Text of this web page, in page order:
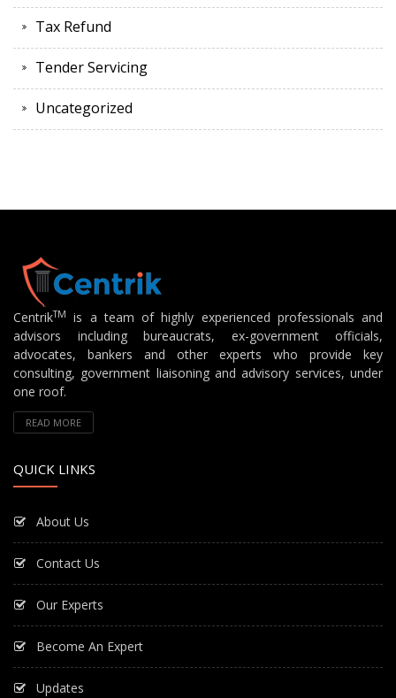
Tax Refund
Tender Servicing
Uncategorized
CentrikTM
is a team of highly experienced professionals and
advisors including bureaucrats, ex-government officials,
advocates, bankers and other experts who provide key
consulting, government liaisoning and advisory services, under
one roof.
READ MORE
QUICK LINKS
About Us
Contact Us
Our Experts
Become An Expert
Updates